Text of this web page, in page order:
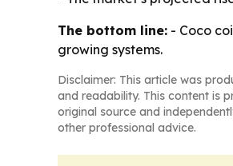
The bottom line: - Coco
growing systems.
Disclaimer: This article was
and readability. This content is
original source and
other professional advice.